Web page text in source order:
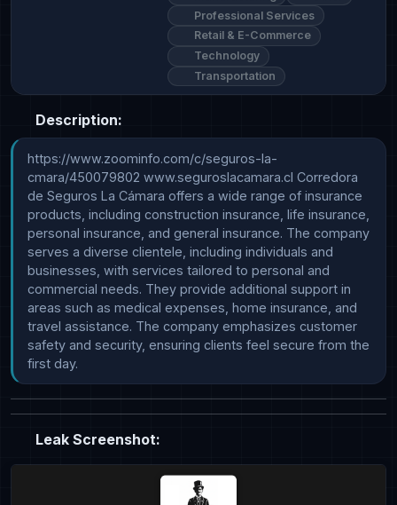
Professional Services
Retail & E-Commerce
Technology
Transportation
Description:
https://www.zoominfo.com/c/seguros-la-
cmara/450079802 www.seguroslacamara.cl Corredora
de Seguros La Cámara offers a wide range of insurance
products, including construction insurance, life insurance,
personal insurance, and general insurance. The company
serves a diverse clientele, including individuals and
businesses, with services tailored to personal and
commercial needs. They provide additional support in
areas such as medical expenses, home insurance, and
travel assistance. The company emphasizes customer
safety and security, ensuring clients feel secure from the
first day.
Leak Screenshot: